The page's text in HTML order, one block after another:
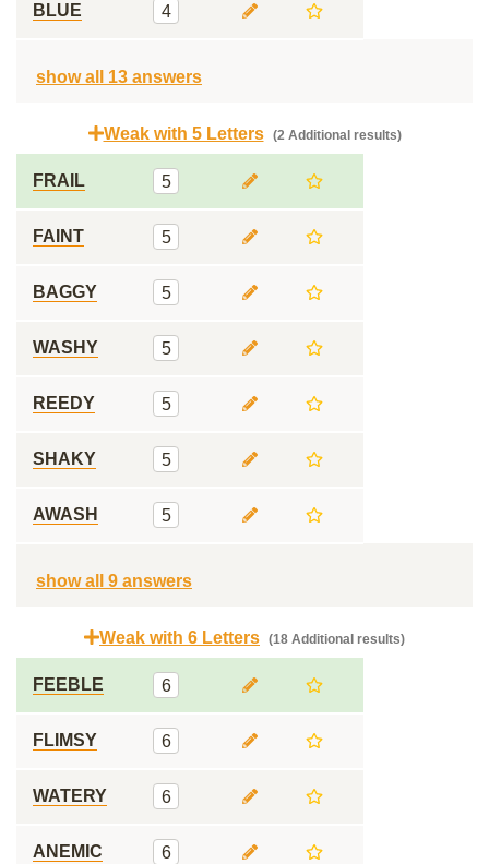
BLUE 4
show all 13 answers
Weak with 5 Letters (2 Additional results)
FRAIL 5
FAINT 5
BAGGY 5
WASHY 5
REEDY 5
SHAKY 5
AWASH 5
show all 9 answers
Weak with 6 Letters (18 Additional results)
FEEBLE 6
FLIMSY 6
WATERY 6
ANEMIC 6